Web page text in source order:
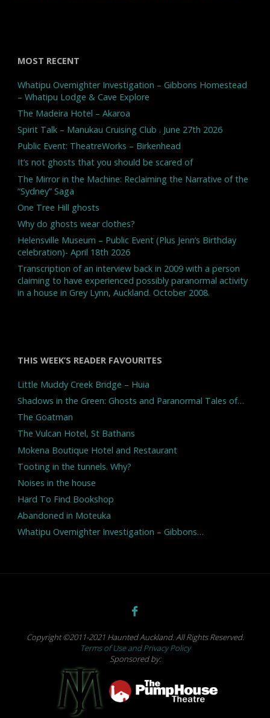
MOST RECENT
Whatipu Overnighter Investigation – Gibbons Homestead
– Whatipu Lodge & Cave Explore
The Madeira Hotel – Akaroa
Spirit Talk – Manukau Cruising Club . June 27th 2026
Public Event: TheatreWorks – Birkenhead
It’s not ghosts that you should be scared of
The Mirror in the Machine: Reclaiming the Narrative of the
“Sydney” Saga
One Tree Hill ghosts
Why do ghosts wear clothes?
Helensville Museum – Public Event (Plus Jenn’s Birthday
celebration)- April 18th 2026
Transcription of an interview back in 2009 with a person
claiming to have experienced possibly paranormal activity
in a house in Grey Lynn, Auckland. October 2008.
THIS WEEK’S READER FAVOURITES
Little Muddy Creek Bridge – Huia
Shadows in the Green: Ghosts and Paranormal Tales of…
The Goatman
The Vulcan Hotel, St Bathans
Mokena Boutique Hotel and Restaurant
Tooting in the tunnels. Why?
Noises in the house
Hard To Find Bookshop
Abandoned in Moteuka
Whatipu Overnighter Investigation – Gibbons…
Copyright ©2011-2021 Haunted Auckland. All Rights Reserved.
Terms of Use and Privacy Policy
Sponsored by: